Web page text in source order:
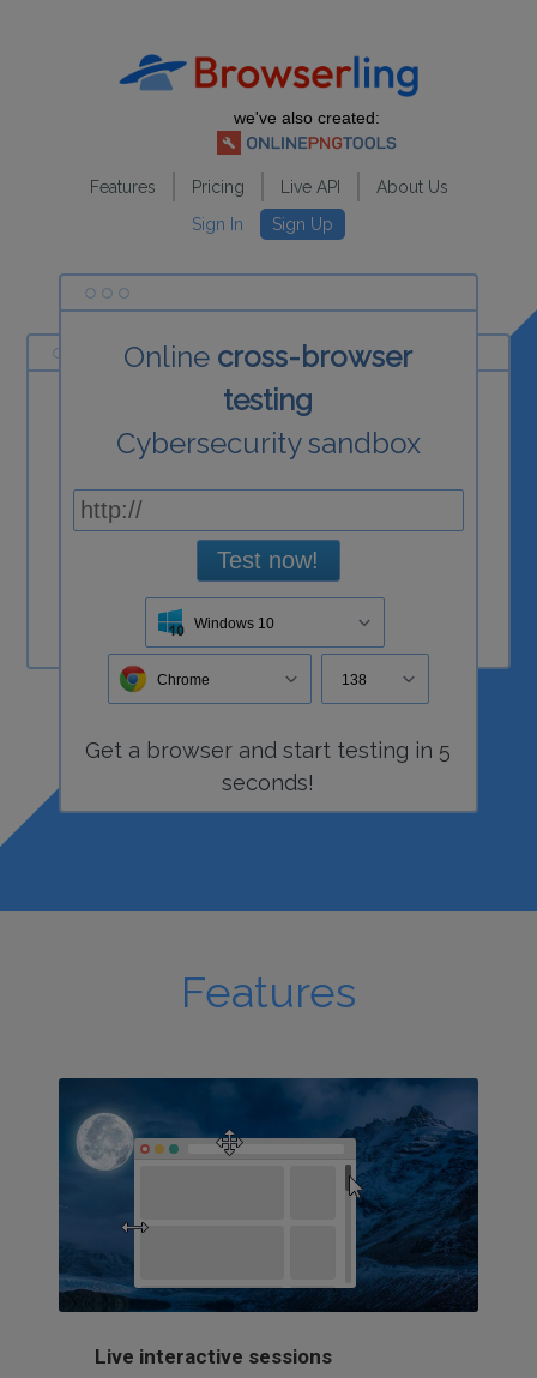
we've also created:
Features Pricing Live API
About Us
Sign In
Sign Up
Online cross-browser
testing
Cybersecurity sandbox
Test now!
Windows 10
Chrome 138
Get a browser and start testing in 5
seconds!
Features
Live interactive sessions